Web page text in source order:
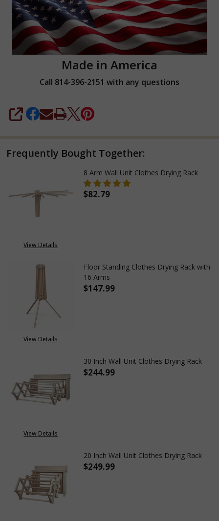
Made in America
Call 814-396-2151 with any questions
SHARE
Frequently Bought Together:
View Details
8 Arm Wall Unit Clothes Drying Rack
$82.79
View Details
Floor Standing Clothes Drying Rack with
16 Arms
$147.99
View Details
30 Inch Wall Unit Clothes Drying Rack
$244.99
20 Inch Wall Unit Clothes Drying Rack
$249.99